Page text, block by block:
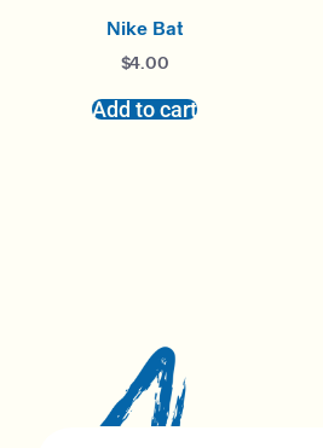
Nike Bat
$4.00
Add to cart